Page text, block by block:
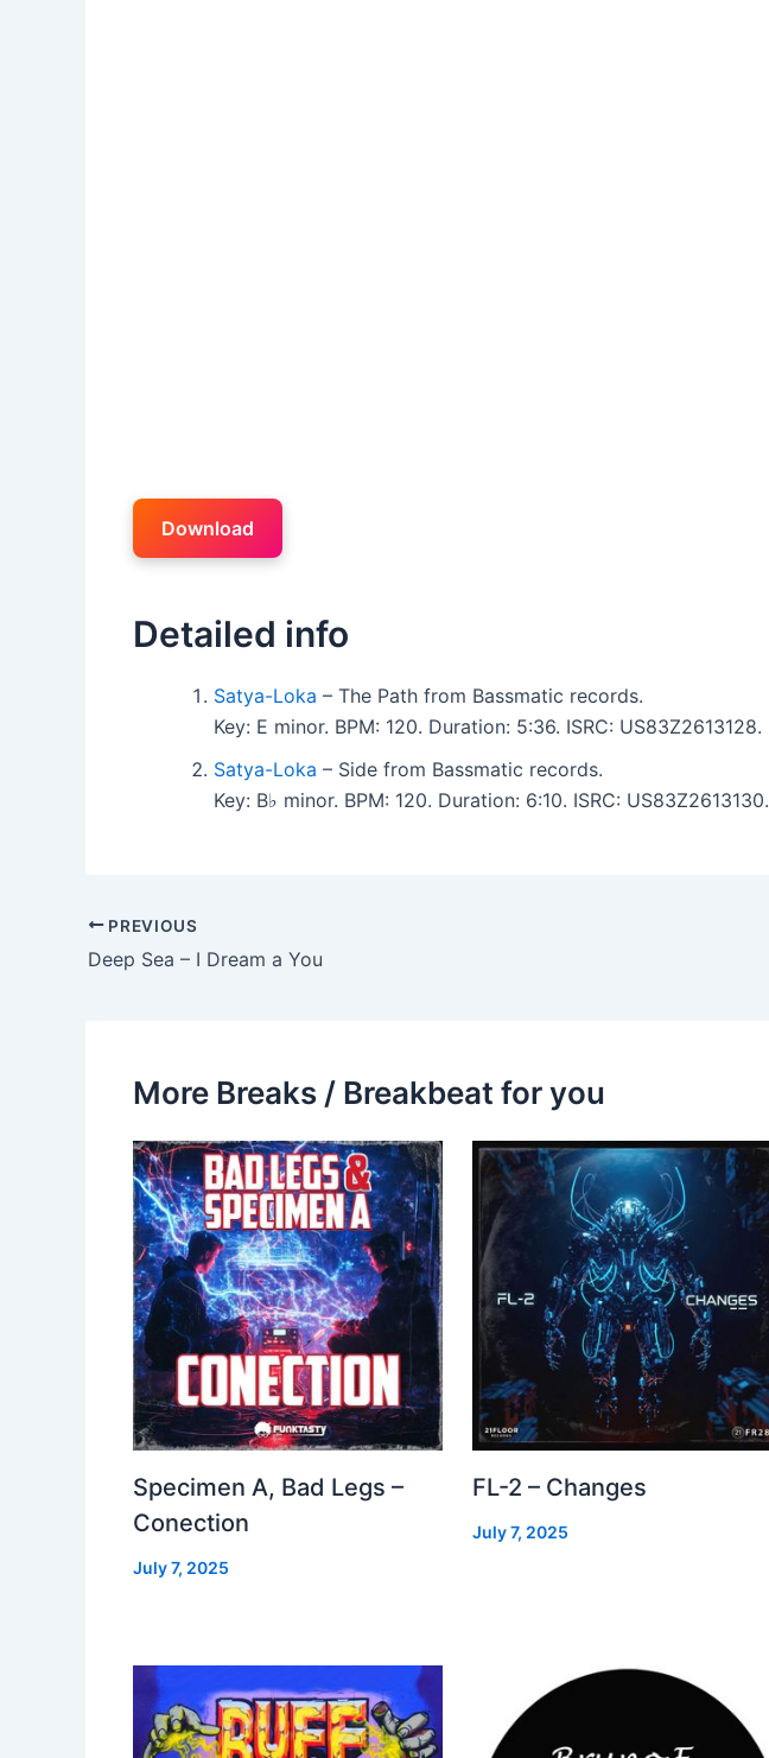
Download
Detailed info
Satya-Loka – The Path from Bassmatic records.
Key: E minor. BPM: 120. Duration: 5:36. ISRC: US83Z2613128.
Satya-Loka – Side from Bassmatic records.
Key: B♭ minor. BPM: 120. Duration: 6:10. ISRC: US83Z2613130.
PREVIOUS
Deep Sea – I Dream a You
More Breaks / Breakbeat for you
Specimen A, Bad Legs –
Conection
July 7, 2025
FL-2 – Changes
July 7, 2025